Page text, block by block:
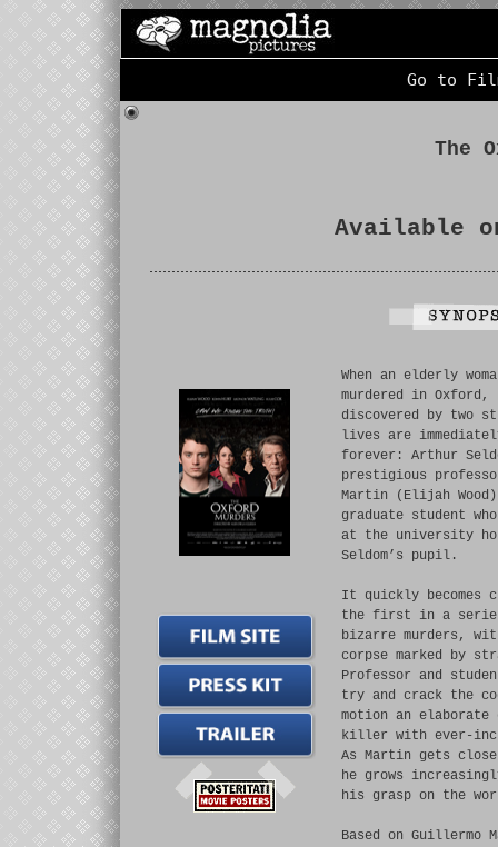
Go to
The
Available
When an elderly
murdered in Oxford,
discovered by two
lives are
forever: Arthur
prestigious
Martin (Elijah
graduate student
at the university
Seldom’s pupil.
It quickly becomes
the first in a
bizarre murders,
corpse marked by
Professor and
try and crack the
motion an elaborate
killer with ever-
As Martin gets
he grows
his grasp on the
Based on Guillermo